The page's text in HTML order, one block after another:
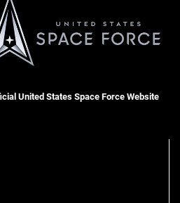
United States Space Force Website